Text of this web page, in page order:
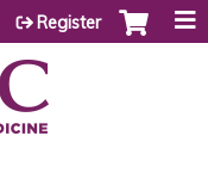
Register